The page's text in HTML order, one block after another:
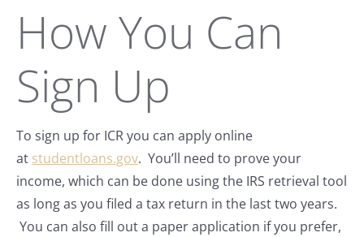
How You Can
Sign Up
To sign up for ICR you can apply online
at studentloans.gov. You’ll need to prove your
income, which can be done using the IRS retrieval tool
as long as you filed a tax return in the last two years.
You can also fill out a paper application if you prefer,